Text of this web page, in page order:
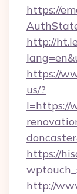
https://
http://
https://
us/?
l=https://
https://
http://